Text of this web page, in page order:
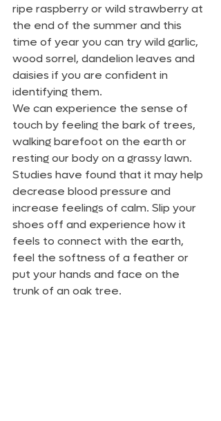
ripe raspberry or wild strawberry at
the end of the summer and this
time of year you can try wild garlic,
wood sorrel, dandelion leaves and
daisies if you are confident in
identifying them.
We can experience the sense of
touch by feeling the bark of trees,
walking barefoot on the earth or
resting our body on a grassy lawn.
Studies have found that it may help
decrease blood pressure and
increase feelings of calm. Slip your
shoes off and experience how it
feels to connect with the earth,
feel the softness of a feather or
put your hands and face on the
trunk of an oak tree.